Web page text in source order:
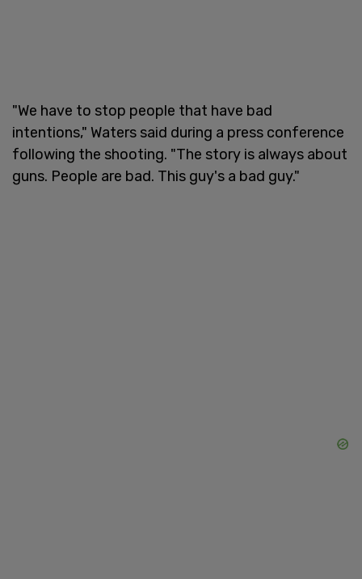
"We have to stop people that have bad
intentions," Waters said during a press conference
following the shooting. "The story is always about
guns. People are bad. This guy's a bad guy."